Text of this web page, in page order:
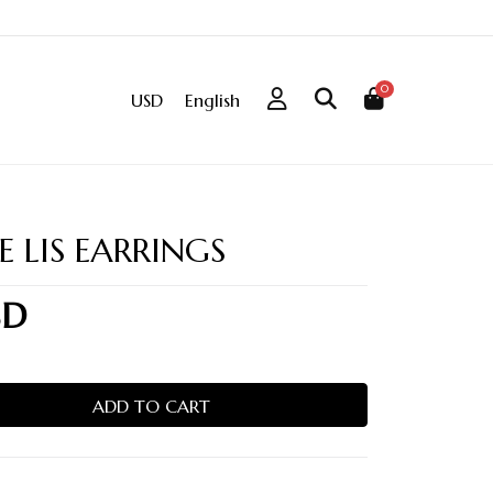
USD English
0
LIS EARRINGS
ADD TO CART